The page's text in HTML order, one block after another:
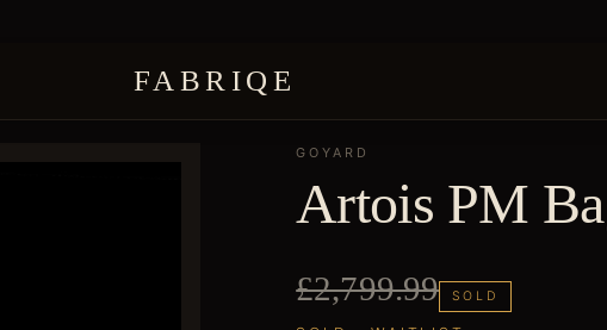
FABRIQE
GOYARD
Artois PM
£2,799.99 SOLD